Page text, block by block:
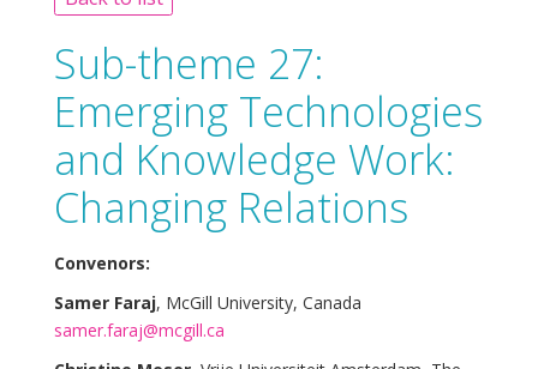
Sub-theme 27:
Emerging Technologies
and Knowledge Work:
Changing Relations
Convenors:
Samer Faraj, McGill University, Canada
samer.faraj@mcgill.ca